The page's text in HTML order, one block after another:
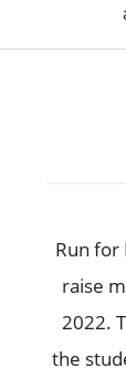
Run for
raise
2022.
the